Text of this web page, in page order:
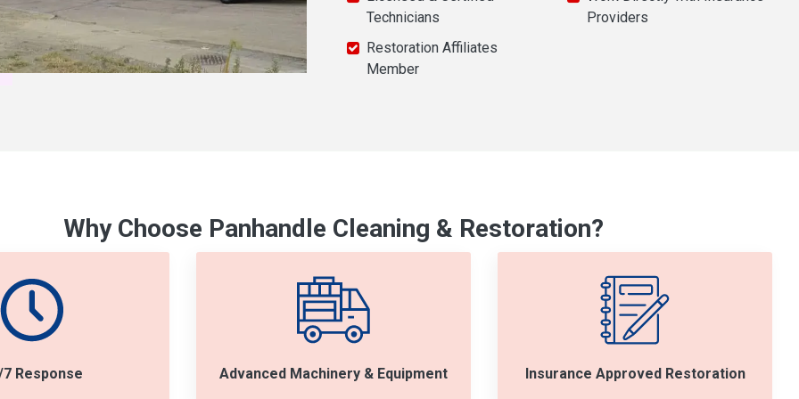
Technicians
Restoration Affiliates
Member
Providers
Why Choose Panhandle Cleaning & Restoration?
Response Advanced Machinery & Equipment Insurance Approved Restoration